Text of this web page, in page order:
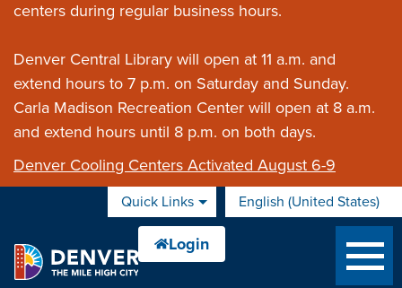
centers during regular business hours.
Denver Central Library will open at 11 a.m. and
extend hours to 7 p.m. on Saturday and Sunday.
Carla Madison Recreation Center will open at 8 a.m.
and extend hours until 8 p.m. on both days.
Denver Cooling Centers Activated August 6-9
Quick Links English (United States)
is your current preferred